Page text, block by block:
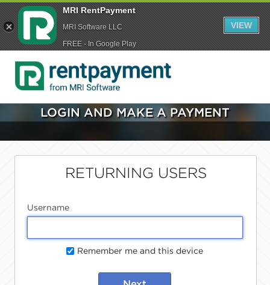
LOGIN AND MAKE A PAYMENT
RETURNING USERS
Username
Remember me and this device
MRI RentPayment
MRI Software LLC
FREE - In Google Play
VIEW